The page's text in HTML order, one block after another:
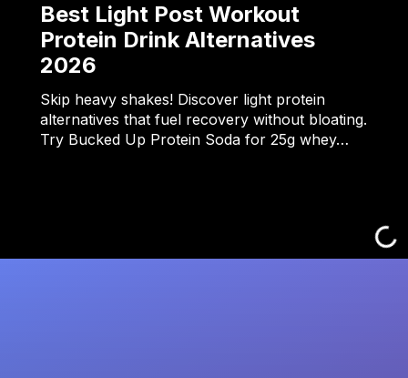
Best Light Post Workout
Protein Drink Alternatives
2026
Skip heavy shakes! Discover light protein
alternatives that fuel recovery without bloating.
Try Bucked Up Protein Soda for 25g whey…